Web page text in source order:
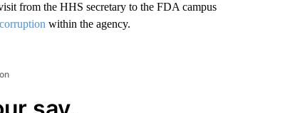
from the HHS secretary to the FDA campus
within the agency.